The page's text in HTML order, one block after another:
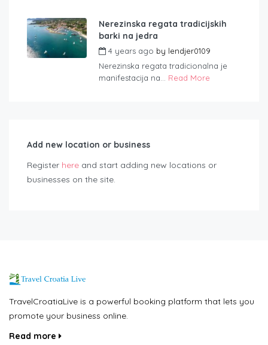
Nerezinska regata tradicijskih
barki na jedra
4 years ago by lendjer0109
Nerezinska regata tradicionalna je
manifestacija na... Read More
Add new location or business
Register here and start adding new locations or
businesses on the site.
TravelCroatiaLive is a powerful booking platform that lets you
promote your business online.
Read more